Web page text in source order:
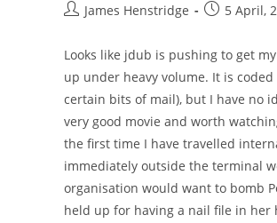
PostJames Henstridge
Post5 April,
Looks like jdub is pushing to get
up under heavy volume. It is
certain bits of mail), but I have no
very good movie and worth
the first time I have travelled
immediately outside the terminal
organisation would want to bomb
held up for having a nail file in her